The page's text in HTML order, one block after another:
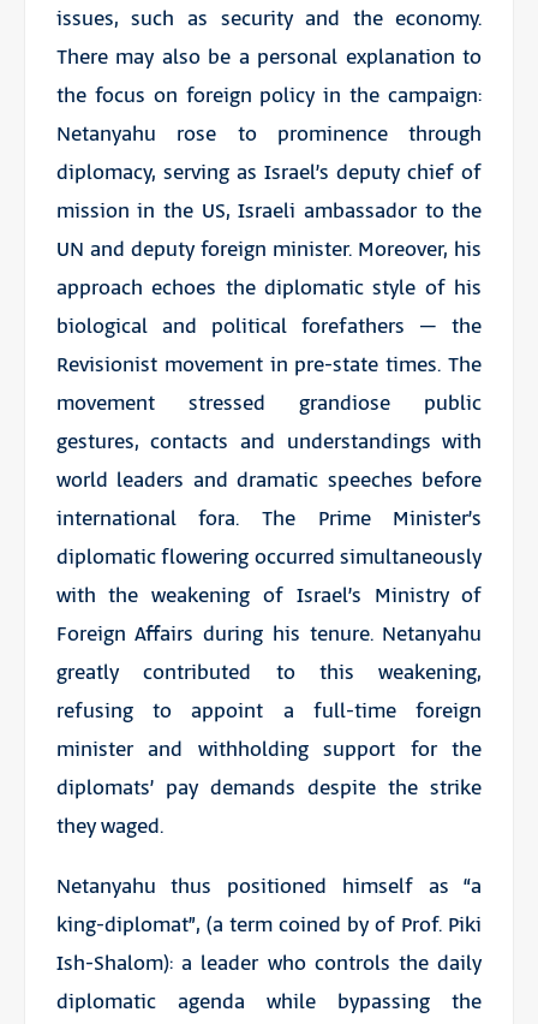
issues, such as security and the economy.
There may also be a personal explanation to
the focus on foreign policy in the campaign:
Netanyahu rose to prominence through
diplomacy, serving as Israel’s deputy chief of
mission in the US, Israeli ambassador to the
UN and deputy foreign minister. Moreover, his
approach echoes the diplomatic style of his
biological and political forefathers – the
Revisionist movement in pre-state times. The
movement stressed grandiose public
gestures, contacts and understandings with
world leaders and dramatic speeches before
international fora. The Prime Minister’s
diplomatic flowering occurred simultaneously
with the weakening of Israel’s Ministry of
Foreign Affairs during his tenure. Netanyahu
greatly contributed to this weakening,
refusing to appoint a full-time foreign
minister and withholding support for the
diplomats’ pay demands despite the strike
they waged.
Netanyahu thus positioned himself as “a
king-diplomat”, (a term coined by of Prof. Piki
Ish-Shalom): a leader who controls the daily
diplomatic agenda while bypassing the